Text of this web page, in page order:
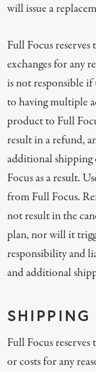
will issue a
Full Focus
exchanges for any
is not responsible if
to having multiple
product to Full
result in a refund,
additional shipping
Focus as a result.
from Full Focus.
not result in the
plan, nor will it
responsibility and
and additional
Full Focus
or costs for any